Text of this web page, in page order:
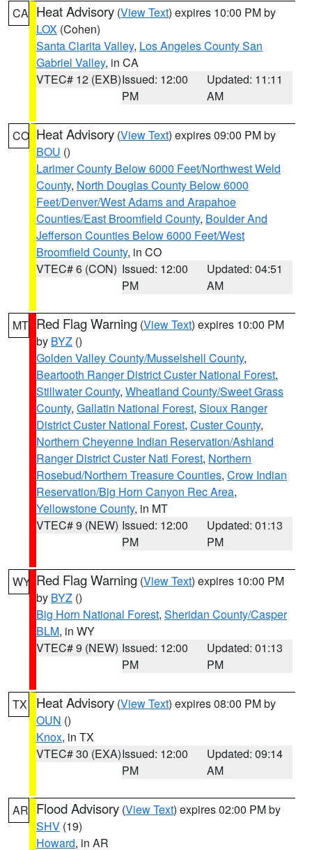
CA Heat Advisory (View Text) expires 10:00 PM by
LOX (Cohen)
Santa Clarita Valley, Los Angeles County San
Gabriel Valley, in CA
VTEC# 12 (EXB)Issued: 12:00
PM
Updated: 11:11
AM
CO Heat Advisory (View Text) expires 09:00 PM by
BOU ()
Larimer County Below 6000 Feet/Northwest Weld
County, North Douglas County Below 6000
Feet/Denver/West Adams and Arapahoe
Counties/East Broomfield County, Boulder And
Jefferson Counties Below 6000 Feet/West
Broomfield County, in CO
VTEC# 6 (CON) Issued: 12:00
PM
Updated: 04:51
AM
MT Red Flag Warning (View Text) expires 10:00 PM
by BYZ ()
Golden Valley County/Musselshell County,
Beartooth Ranger District Custer National Forest,
Stillwater County, Wheatland County/Sweet Grass
County, Gallatin National Forest, Sioux Ranger
District Custer National Forest, Custer County,
Northern Cheyenne Indian Reservation/Ashland
Ranger District Custer Natl Forest, Northern
Rosebud/Northern Treasure Counties, Crow Indian
Reservation/Big Horn Canyon Rec Area,
Yellowstone County, in MT
VTEC# 9 (NEW) Issued: 12:00
PM
Updated: 01:13
PM
WY Red Flag Warning (View Text) expires 10:00 PM
by BYZ ()
Big Horn National Forest, Sheridan County/Casper
BLM, in WY
VTEC# 9 (NEW) Issued: 12:00
PM
Updated: 01:13
PM
TX Heat Advisory (View Text) expires 08:00 PM by
OUN ()
Knox, in TX
VTEC# 30 (EXA)Issued: 12:00
PM
Updated: 09:14
AM
AR Flood Advisory (View Text) expires 02:00 PM by
SHV (19)
Howard, in AR